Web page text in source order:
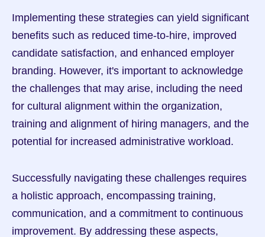
Implementing these strategies can yield significant
benefits such as reduced time-to-hire, improved
candidate satisfaction, and enhanced employer
branding. However, it's important to acknowledge
the challenges that may arise, including the need
for cultural alignment within the organization,
training and alignment of hiring managers, and the
potential for increased administrative workload.
Successfully navigating these challenges requires
a holistic approach, encompassing training,
communication, and a commitment to continuous
improvement. By addressing these aspects,